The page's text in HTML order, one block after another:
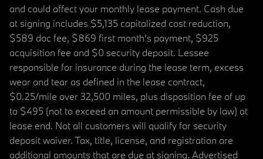
and could affect your monthly lease payment. Cash due
at signing includes $5,135 capitalized cost reduction,
$589 doc fee, $869 first month's payment, $925
acquisition fee and $0 security deposit. Lessee
responsible for insurance during the lease term, excess
wear and tear as defined in the lease contract,
$0.25/mile over 32,500 miles, plus disposition fee of up
to $495 (not to exceed an amount permissible by law) at
lease end. Not all customers will qualify for security
deposit waiver. Tax, title, license, and registration are
additional amounts that are due at signing. Advertised